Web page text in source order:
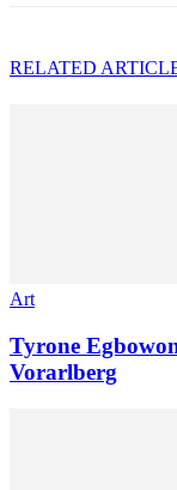
RELATED
Art
Tyrone
Vorarlberg